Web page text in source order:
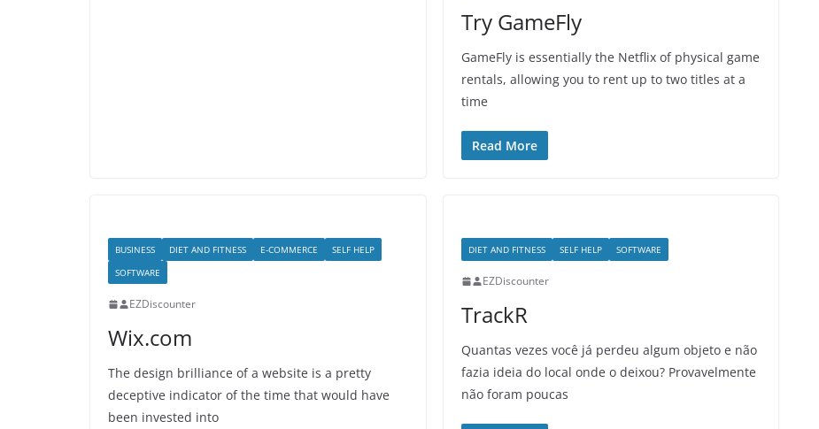
Try GameFly
GameFly is essentially the Netflix of physical game
rentals, allowing you to rent up to two titles at a
time
Read More
BUSINESS DIET AND FITNESS E-COMMERCE
SELF HELP
SOFTWARE
EZDiscounter
Wix.com
The design brilliance of a website is a pretty
deceptive indicator of the time that would have
been invested into
DIET AND FITNESS SELF HELP SOFTWARE
EZDiscounter
TrackR
Quantas vezes você já perdeu algum objeto e não
fazia ideia do local onde o deixou? Provavelmente
não foram poucas